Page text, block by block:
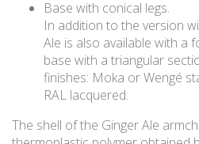
Base with conical legs.
In addition to the version
Ale is also available with a
base with a triangular
finishes: Moka or Wengé
RAL lacquered.
The shell of the Ginger Ale